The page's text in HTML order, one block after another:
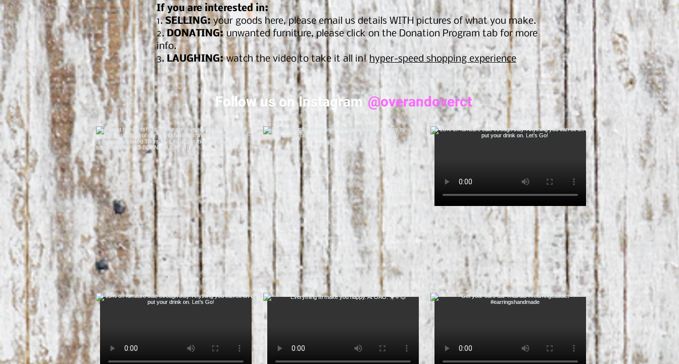
If you are interested in:
1.SELLING:your goods here, please email us details WITH pictures of what you make.
2.DONATING:unwanted furniture, please click on the Donation Program tab for more
info.
3. LAUGHING:watch the video to take it all in! hyper-speed shopping experience
Follow us on Instagram @overandoverct